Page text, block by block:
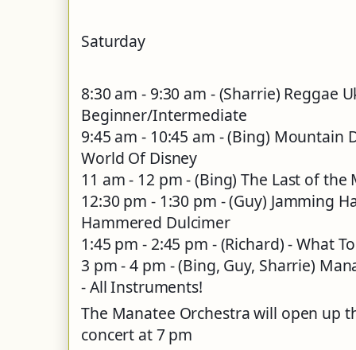
Saturday
8:30 am - 9:30 am - (Sharrie) Reggae
Beginner/Intermediate
9:45 am - 10:45 am - (Bing) Mountain
World Of Disney
11 am - 12 pm - (Bing) The Last of the
12:30 pm - 1:30 pm - (Guy) Jamming
Hammered Dulcimer
1:45 pm - 2:45 pm - (Richard) - What
3 pm - 4 pm - (Bing, Guy, Sharrie)
- All Instruments!
The Manatee Orchestra will open up
concert at 7 pm